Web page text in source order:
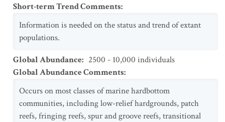
Short-term Trend Comments:
Information is needed on the status and trend of extant
populations.
Global Abundance: 2500 - 10,000 individuals
Global Abundance Comments:
Occurs on most classes of marine hardbottom
communities, including low-relief hardgrounds, patch
reefs, fringing reefs, spur and groove reefs, transitional